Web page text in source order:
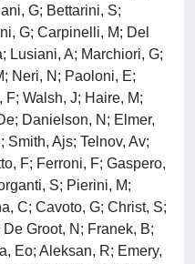
G; Bettarini, S;
G; Carpinelli, M; Del
Lusiani, A; Marchiori, G;
Neri, N; Paoloni, E;
Walsh, J; Haire, M;
Danielson, N; Elmer,
Smith, Ajs; Telnov, Av;
F; Ferroni, F; Gaspero,
S; Pierini, M;
C; Cavoto, G; Christ, S;
Groot, N; Franek, B;
Eo; Aleksan, R; Emery,